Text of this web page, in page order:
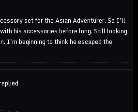
set for the Asian Adventurer. So I'll
his accessories before long. Still looking
I'm beginning to think he escaped the